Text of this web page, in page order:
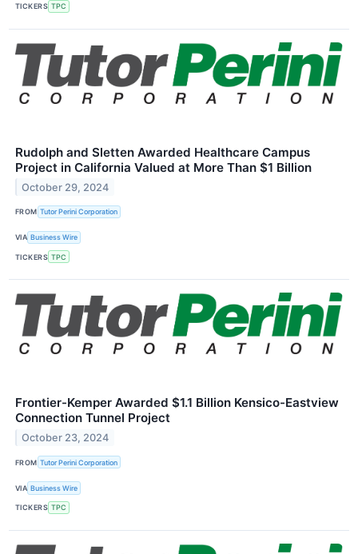
TICKERS TPC
Rudolph and Sletten Awarded Healthcare Campus
Project in California Valued at More Than $1 Billion
October 29, 2024
FROM Tutor Perini Corporation
VIA Business Wire
TICKERS TPC
Frontier-Kemper Awarded $1.1 Billion Kensico-Eastview
Connection Tunnel Project
October 23, 2024
FROM Tutor Perini Corporation
VIA Business Wire
TICKERS TPC